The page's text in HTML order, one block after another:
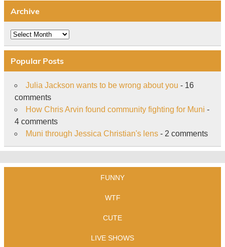
Archive
Archive
Popular Posts
Julia Jackson wants to be wrong about you - 16
comments
How Chris Arvin found community fighting for Muni -
4 comments
Muni through Jessica Christian's lens- 2 comments
FUNNY
WTF
CUTE
LIVE SHOWS